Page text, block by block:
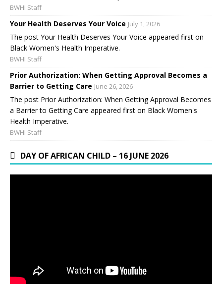
BWHI Staff
Your Health Deserves Your Voice July 1, 2026
The post Your Health Deserves Your Voice appeared first on
Black Women's Health Imperative.
BWHI Staff
Prior Authorization: When Getting Approval Becomes a
Barrier to Getting Care June 26, 2026
The post Prior Authorization: When Getting Approval Becomes
a Barrier to Getting Care appeared first on Black Women's
Health Imperative.
BWHI Staff
DAY OF AFRICAN CHILD – 16 JUNE 2026